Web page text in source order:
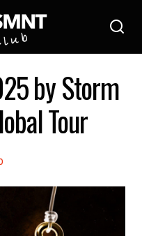
by Storm
Tour